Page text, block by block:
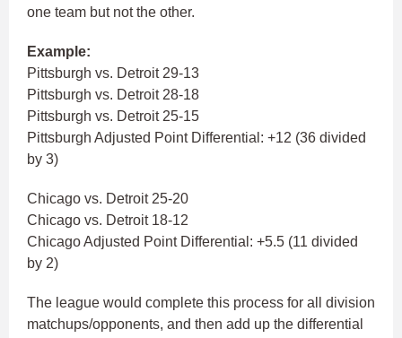
one team but not the other.
Example:
Pittsburgh vs. Detroit 29-13
Pittsburgh vs. Detroit 28-18
Pittsburgh vs. Detroit 25-15
Pittsburgh Adjusted Point Differential: +12 (36 divided
by 3)
Chicago vs. Detroit 25-20
Chicago vs. Detroit 18-12
Chicago Adjusted Point Differential: +5.5 (11 divided
by 2)
The league would complete this process for all division
matchups/opponents, and then add up the differential